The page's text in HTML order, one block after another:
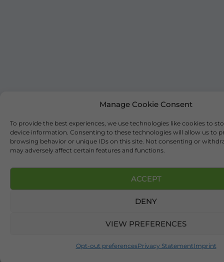
Manage Cookie Consent
To provide the best experiences, we use technologies like cookies to
device information. Consenting to these technologies will allow us to
browsing behavior or unique IDs on this site. Not consenting or
may adversely affect certain features and functions.
ACCEPT
DENY
VIEW PREFERENCES
Opt-out preferencesPrivacy StatementImprint